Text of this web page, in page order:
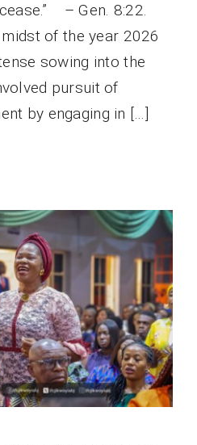
– Gen. 8:22.
of the year 2026
sowing into the
pursuit of
by engaging in […]